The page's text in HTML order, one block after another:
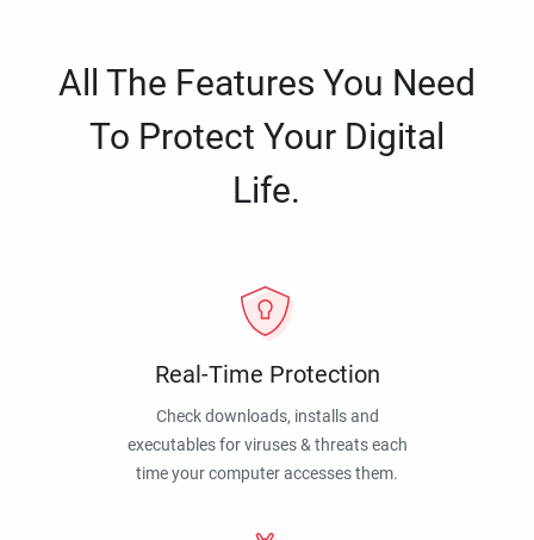
All The Features You Need
To Protect Your Digital
Life.
Real-Time Protection
Check downloads, installs and
executables for viruses & threats each
time your computer accesses them.